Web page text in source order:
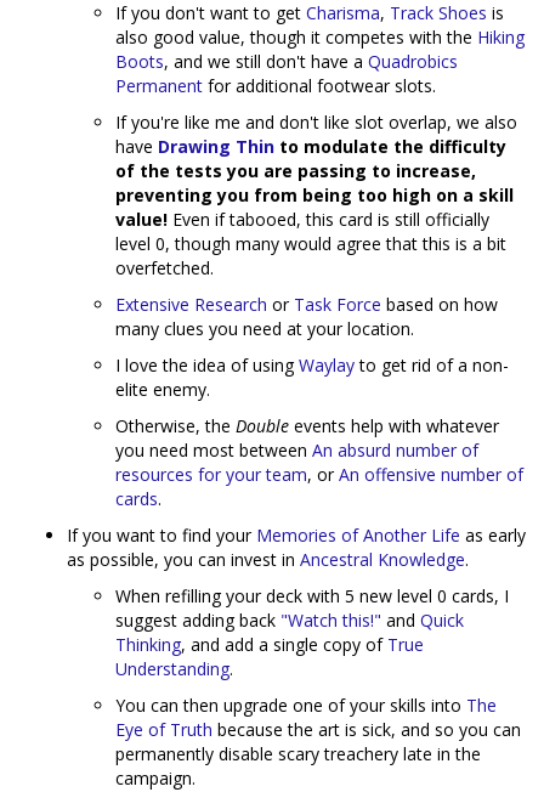
If you don't want to get Charisma, Track Shoes is
also good value, though it competes with the Hiking
Boots, and we still don't have a Quadrobics
Permanent for additional footwear slots.
If you're like me and don't like slot overlap, we also
have Drawing Thin to modulate the difficulty
of the tests you are passing to increase,
preventing you from being too high on a skill
value! Even if tabooed, this card is still officially
level 0, though many would agree that this is a bit
overfetched.
Extensive Research or Task Force based on how
many clues you need at your location.
I love the idea of usingWaylayto get rid of a non-
elite enemy.
Otherwise, the Double events help with whatever
you need most between An absurd number of
resources for your team, orAn offensive number of
cards.
If you want to find your Memories of Another Life as early
as possible, you can invest in Ancestral Knowledge.
When refilling your deck with 5 new level 0 cards, I
suggest adding back "Watch this!" and Quick
Thinking, and add a single copy of True
Understanding.
You can then upgrade one of your skills into The
Eye of Truth because the art is sick, and so you can
permanently disable scary treachery late in the
campaign.